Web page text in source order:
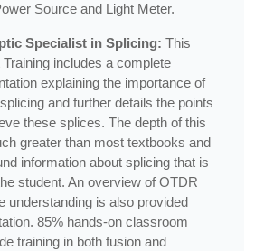
Source and Light Meter.
Specialist in Splicing: This
includes a complete
explaining the importance of
and further details the points
these splices. The depth of this
greater than most textbooks and
information about splicing that is
student. An overview of OTDR
understanding is also provided
85% hands-on classroom
training in both fusion and